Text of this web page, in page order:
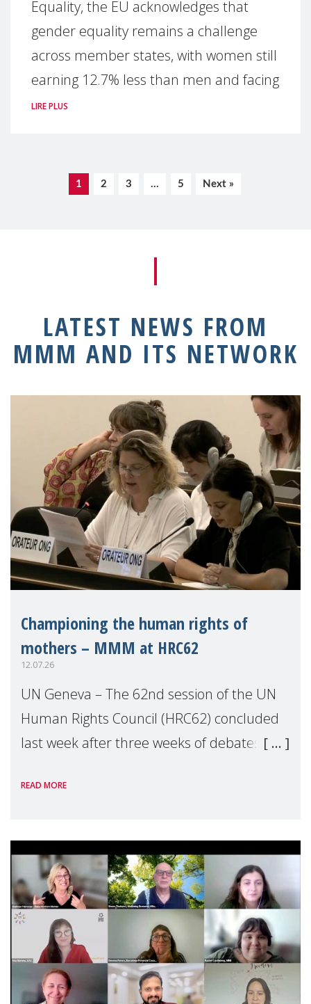
Equality, the EU acknowledges that
gender equality remains a challenge
across member states, with women still
earning 12.7% less than men and facing
LIRE PLUS
1 2 3 … 5 Next »
LATEST NEWS FROM
MMM AND ITS NETWORK
Championing the human rights of
mothers – MMM at HRC62
12.07.26
UN Geneva – The 62nd session of the UN
Human Rights Council (HRC62) concluded
last week after three weeks of debates,
Geneva. Throughout the session, Make
READ MORE